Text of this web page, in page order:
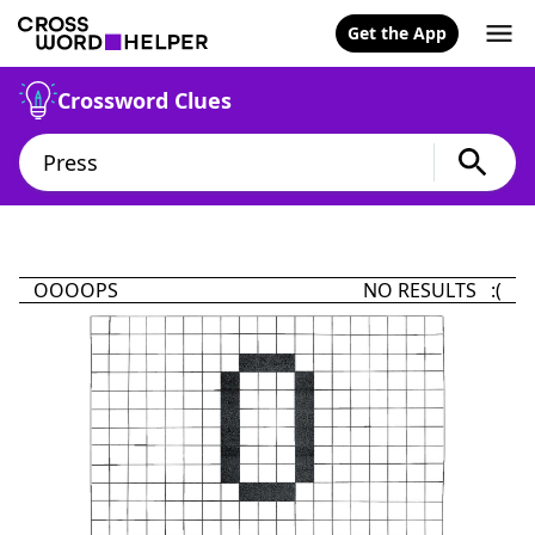
Get the App
Crossword Clues
OOOOPS NO RESULTS :(